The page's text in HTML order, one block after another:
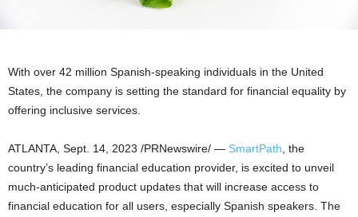
With over 42 million Spanish-speaking individuals in the United
States , the company is setting the standard for financial equality by
offering inclusive services.
ATLANTA Sept. 14, 2023 /PRNewswire/ — SmartPath , the
country’s leading financial education provider, is excited to unveil
much-anticipated product updates that will increase access to
financial education for all users, especially Spanish speakers. The